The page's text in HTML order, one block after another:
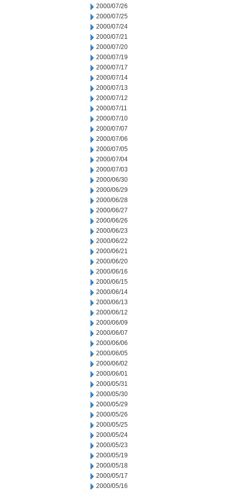
2000/07/26
2000/07/25
2000/07/24
2000/07/21
2000/07/20
2000/07/19
2000/07/17
2000/07/14
2000/07/13
2000/07/12
2000/07/11
2000/07/10
2000/07/07
2000/07/06
2000/07/05
2000/07/04
2000/07/03
2000/06/30
2000/06/29
2000/06/28
2000/06/27
2000/06/26
2000/06/23
2000/06/22
2000/06/21
2000/06/20
2000/06/16
2000/06/15
2000/06/14
2000/06/13
2000/06/12
2000/06/09
2000/06/07
2000/06/06
2000/06/05
2000/06/02
2000/06/01
2000/05/31
2000/05/30
2000/05/29
2000/05/26
2000/05/25
2000/05/24
2000/05/23
2000/05/19
2000/05/18
2000/05/17
2000/05/16